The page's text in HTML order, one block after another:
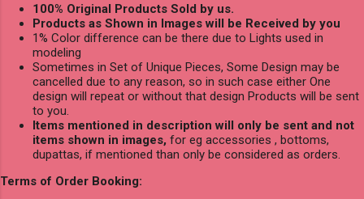
100% Original Products Sold by us.
Products as Shown in Images will be Received by you
1% Color difference can be there due to Lights used in
modeling
Sometimes in Set of Unique Pieces, Some Design may be
cancelled due to any reason, so in such case either One
design will repeat or without that design Products will be sent
to you.
Items mentioned in description will only be sent and not
items shown in images, for eg accessories , bottoms,
dupattas, if mentioned than only be considered as orders.
Terms of Order Booking: